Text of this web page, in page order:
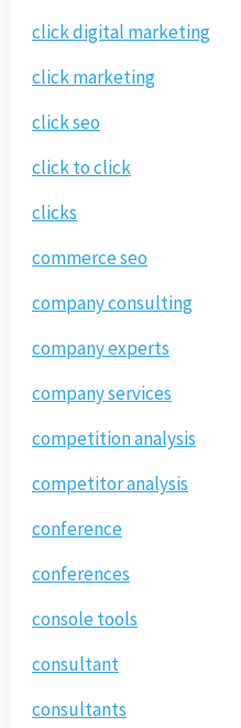
click digital marketing
click marketing
click seo
click to click
clicks
commerce seo
company consulting
company experts
company services
competition analysis
competitor analysis
conference
conferences
console tools
consultant
consultants